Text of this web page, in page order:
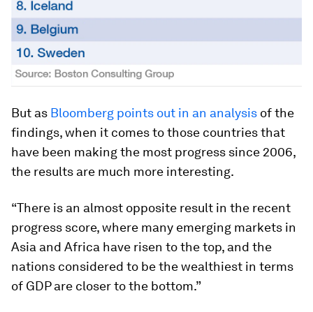
But as Bloomberg points out in an analysis of the
findings, when it comes to those countries that
have been making the most progress since 2006,
the results are much more interesting.
“There is an almost opposite result in the recent
progress score, where many emerging markets in
Asia and Africa have risen to the top, and the
nations considered to be the wealthiest in terms
of GDP are closer to the bottom.”